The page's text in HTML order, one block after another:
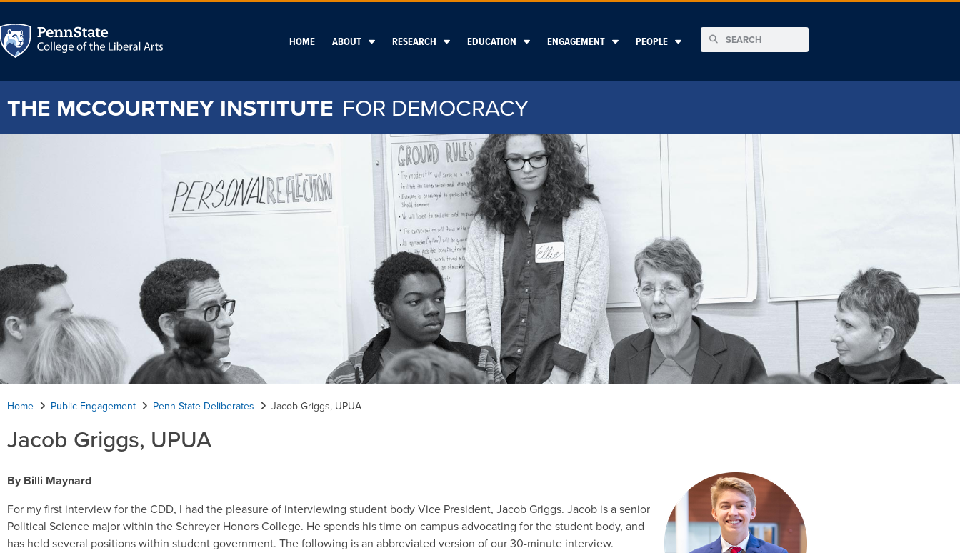
HOME ABOUT RESEARCH EDUCATION ENGAGEMENT PEOPLE
THE MCCOURTNEY INSTITUTE FOR DEMOCRACY
Home Public Engagement Penn State Deliberates Jacob Griggs, UPUA
Jacob Griggs, UPUA
By Billi Maynard
For my first interview for the CDD, I had the pleasure of interviewing student body Vice President, Jacob Griggs. Jacob is a senior
Political Science major within the Schreyer Honors College. He spends his time on campus advocating for the student body, and
has held several positions within student government. The following is an abbreviated version of our 30-minute interview.